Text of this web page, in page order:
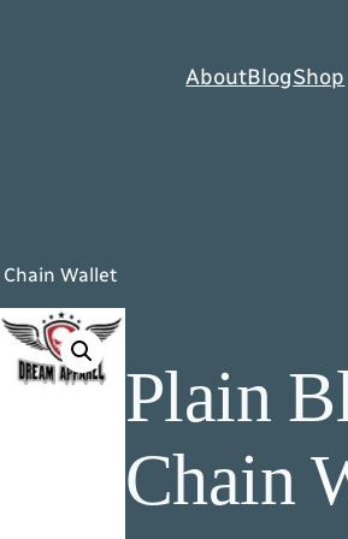
AboutBlogShop
Wallet
Plain
Chain